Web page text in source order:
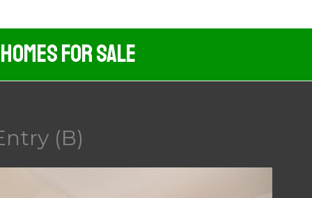
For Sale
(B)